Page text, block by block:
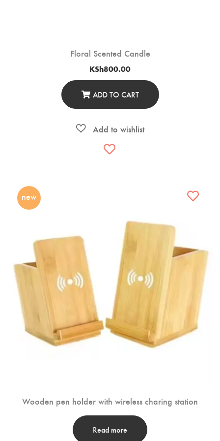
Floral Scented Candle
KSh800.00
ADD TO CART
new
Wooden pen holder with wireless charing station
Read more